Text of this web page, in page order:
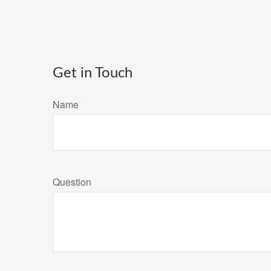
Get in Touch
Name
Question